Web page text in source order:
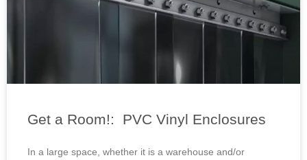
Get a Room!: PVC Vinyl Enclosures
In a large space, whether it is a warehouse and/or